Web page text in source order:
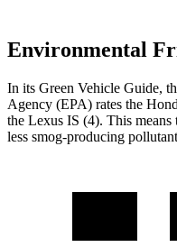
Environmental
In its Green Vehicle Guide,
Agency (EPA) rates the
the Lexus IS (4). This
less smog-producing